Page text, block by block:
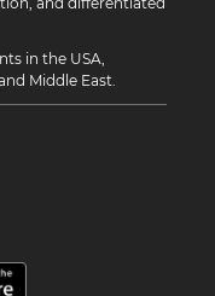
in the USA,
Middle East.